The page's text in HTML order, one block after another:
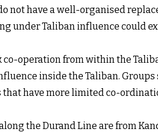
not have a well-organised
under Taliban influence could
co-operation from within the
inside the Taliban.
have more limited co-
the Durand Line are from